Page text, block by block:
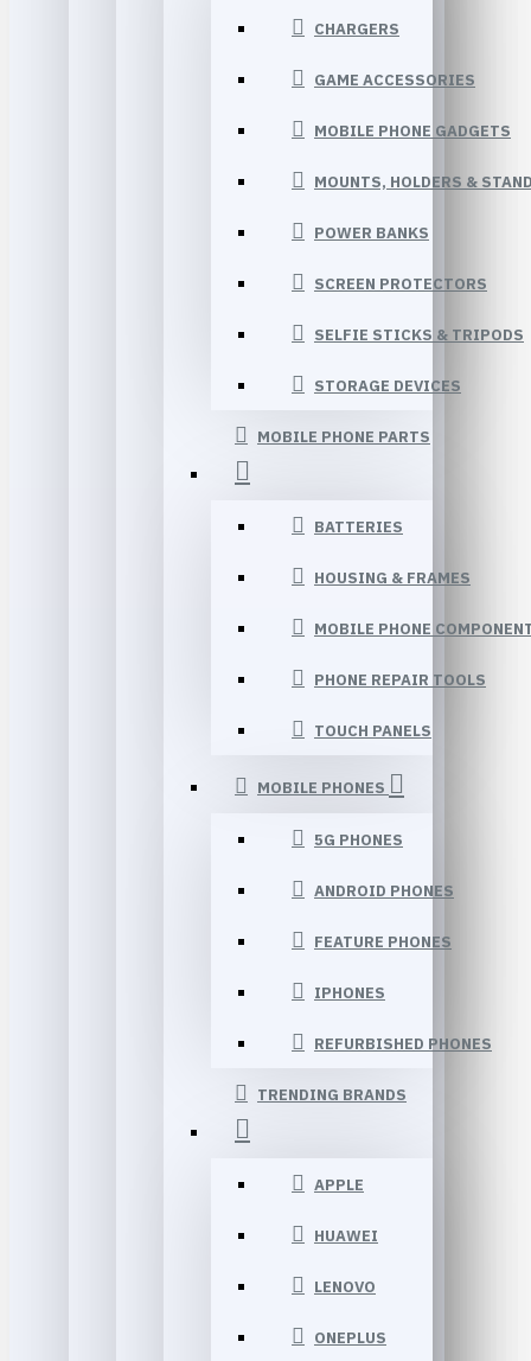
CHARGERS
GAME ACCESSORIES
MOBILE PHONE GADGETS
MOUNTS, HOLDERS &
POWER BANKS
SCREEN PROTECTORS
SELFIE STICKS & TRIPODS
STORAGE DEVICES
MOBILE PHONE PARTS
BATTERIES
HOUSING & FRAMES
MOBILE PHONE
PHONE REPAIR TOOLS
TOUCH PANELS
MOBILE PHONES
5G PHONES
ANDROID PHONES
FEATURE PHONES
IPHONES
REFURBISHED PHONES
TRENDING BRANDS
APPLE
HUAWEI
LENOVO
ONEPLUS